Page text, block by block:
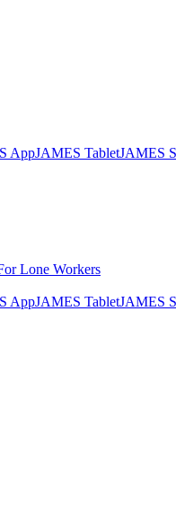
AppJAMES TabletJAMES
Lone Workers
AppJAMES TabletJAMES